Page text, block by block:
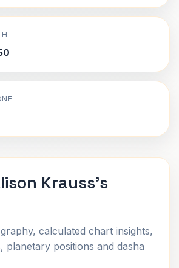
Krauss's
calculated chart insights,
planetary positions and dasha